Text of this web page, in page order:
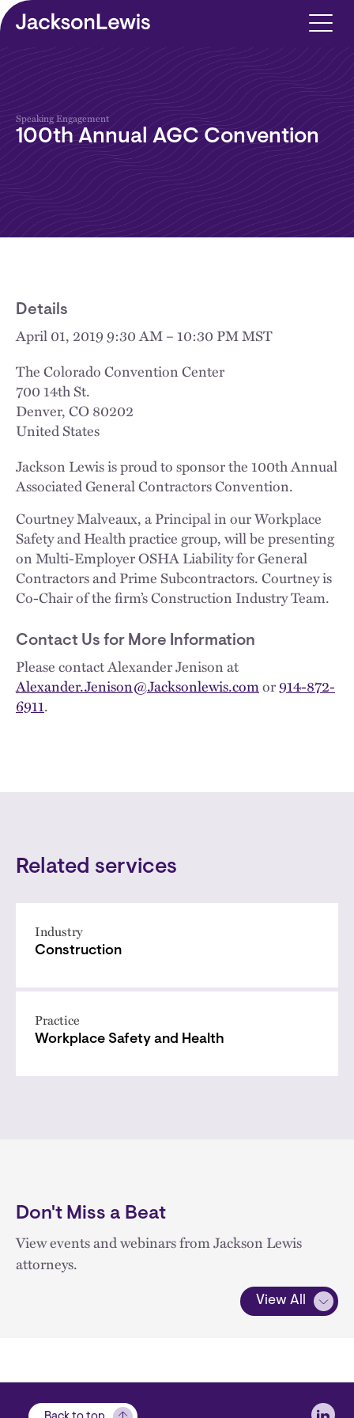
Skip to main content
Speaking Engagement
100th Annual AGC Convention
Details
April 01, 2019 9:30 AM – 10:30 PM MST
The Colorado Convention Center
700 14th St.
Denver,CO80202
United States
Jackson Lewis is proud to sponsor the 100th Annual
Associated General Contractors Convention.
Courtney Malveaux, a Principal in our Workplace
Safety and Health practice group, will be presenting
on Multi-Employer OSHA Liability for General
Contractors and Prime Subcontractors. Courtney is
Co-Chair of the firm’s Construction Industry Team.
Contact Us for More Information
Please contact Alexander Jenison at
Alexander.Jenison@Jacksonlewis.comor914-872-
6911.
Related services
Industry
Construction
Practice
Workplace Safety and Health
Don't Miss a Beat
View events and webinars from Jackson Lewis
attorneys.
View All